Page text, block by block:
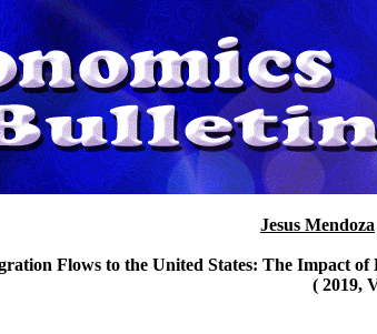
Jesus Mendoza
Flows to the United States: The Impact
( 2019,